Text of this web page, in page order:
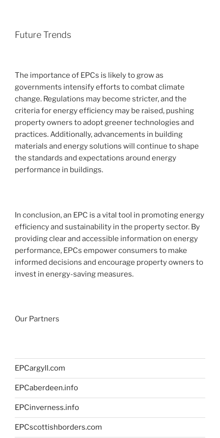
Future Trends
The importance of EPCs is likely to grow as
governments intensify efforts to combat climate
change. Regulations may become stricter, and the
criteria for energy efficiency may be raised, pushing
property owners to adopt greener technologies and
practices. Additionally, advancements in building
materials and energy solutions will continue to shape
the standards and expectations around energy
performance in buildings.
In conclusion, an EPC is a vital tool in promoting energy
efficiency and sustainability in the property sector. By
providing clear and accessible information on energy
performance, EPCs empower consumers to make
informed decisions and encourage property owners to
invest in energy-saving measures.
Our Partners
EPCargyll.com
EPCaberdeen.info
EPCinverness.info
EPCscottishborders.com